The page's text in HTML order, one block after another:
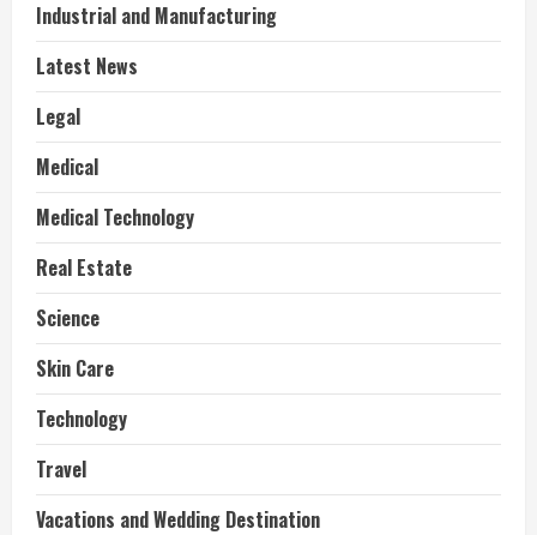
Industrial and Manufacturing
Latest News
Legal
Medical
Medical Technology
Real Estate
Science
Skin Care
Technology
Travel
Vacations and Wedding Destination